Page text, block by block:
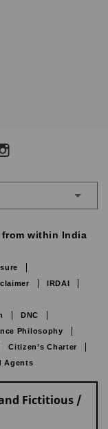
from within India
IRDAI
DNC
Philosophy
Citizen’s Charter
Agents
Fictitious /